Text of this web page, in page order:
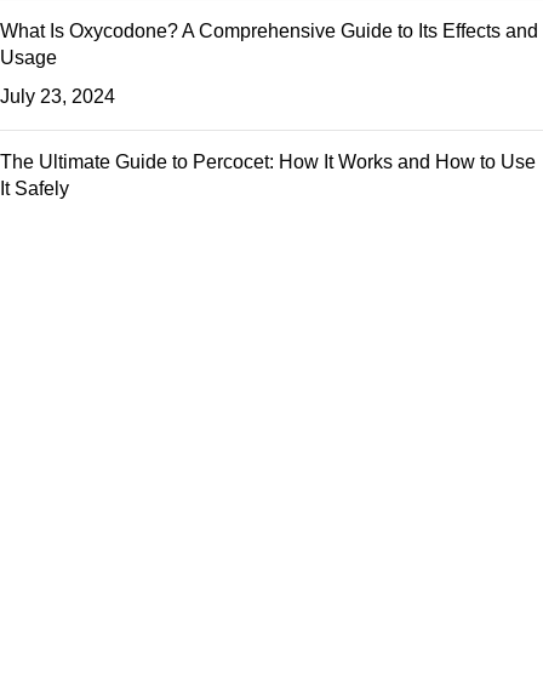
What Is Oxycodone? A Comprehensive Guide to Its Effects and
Usage
July 23, 2024
The Ultimate Guide to Percocet: How It Works and How to Use
It Safely